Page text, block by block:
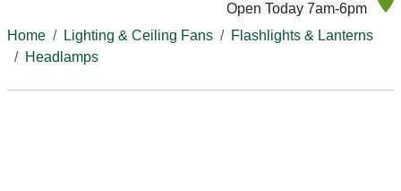
Open Today 7am-6pm
Home
Lighting & Ceiling Fans
Flashlights & Lanterns
Headlamps